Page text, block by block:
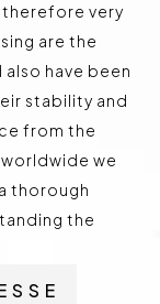
therefore very
are the
also have been
stability and
from the
we
thorough
the